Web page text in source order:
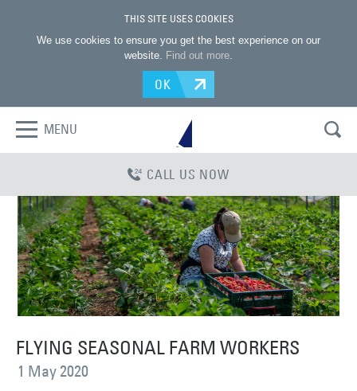
THIS SITE USES COOKIES
We use cookies to ensure you get the best experience on our
website. Find out more.
OK
MENU
CALL US NOW
FLYING SEASONAL FARM WORKERS
1 May 2020